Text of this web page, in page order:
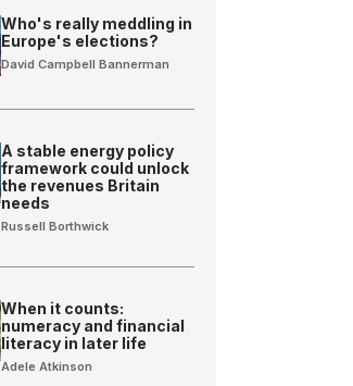
Who's really meddling in
Europe's elections?
David Campbell Bannerman
A stable energy policy
framework could unlock
the revenues Britain
needs
Russell Borthwick
When it counts:
numeracy and financial
literacy in later life
Adele Atkinson